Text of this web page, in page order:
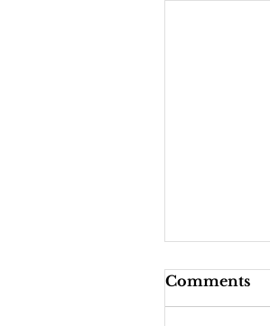
Comments